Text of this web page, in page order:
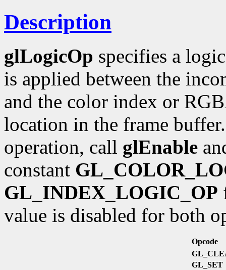
Description
glLogicOp specifies a
is applied between the
and the color index or
location in the frame
operation, call glEnable
constant
GL_INDEX_LOGIC_OP
value is disabled for both
Opcode
GL_SET